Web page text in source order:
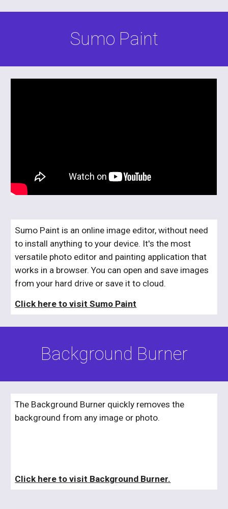
Sumo Paint
Sumo Paint is an online image editor, without need
to install anything to your device. It's the most
versatile photo editor and painting application that
works in a browser. You can open and save images
from your hard drive or save it to cloud.
Click here to visit Sumo Paint
Background Burner
The Background Burner quickly removes the
background from any image or photo.
Click here to visit Background Burner.